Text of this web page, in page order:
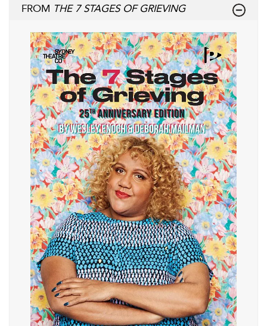
FROM THE 7 STAGES OF GRIEVING